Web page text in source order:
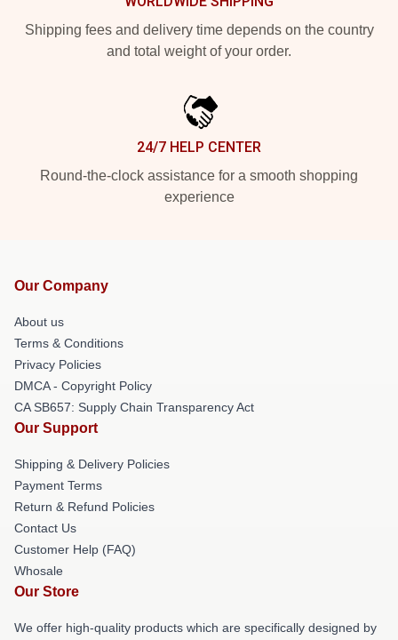
Shipping fees and delivery time depends on the country
and total weight of your order.
24/7 HELP CENTER
Round-the-clock assistance for a smooth shopping
experience
Our Company
About us
Terms & Conditions
Privacy Policies
DMCA - Copyright Policy
CA SB657: Supply Chain Transparency Act
Our Support
Shipping & Delivery Policies
Payment Terms
Return & Refund Policies
Contact Us
Customer Help (FAQ)
Whosale
Our Store
We offer high-quality products which are specifically designed by